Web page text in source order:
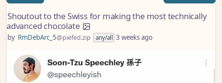
Shoutout to the Swiss for making the most technically
advanced chocolate
by RmDebArc_5@piefed.zip any/all 3 weeks ago